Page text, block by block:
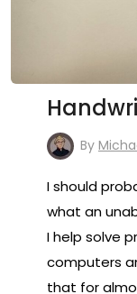
By
I should
what an
I help solve
computers
that for